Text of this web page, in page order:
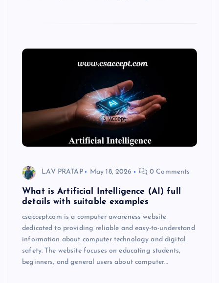
LAV PRATAP May 18, 2026 0 Comments
What is Artificial Intelligence (AI) full
details with suitable examples
csaccept.com is a computer awareness website
dedicated to providing reliable and easy-to-understand
information about computer technology and digital
safety. The website focuses on educating students,
beginners, and general users about computer…